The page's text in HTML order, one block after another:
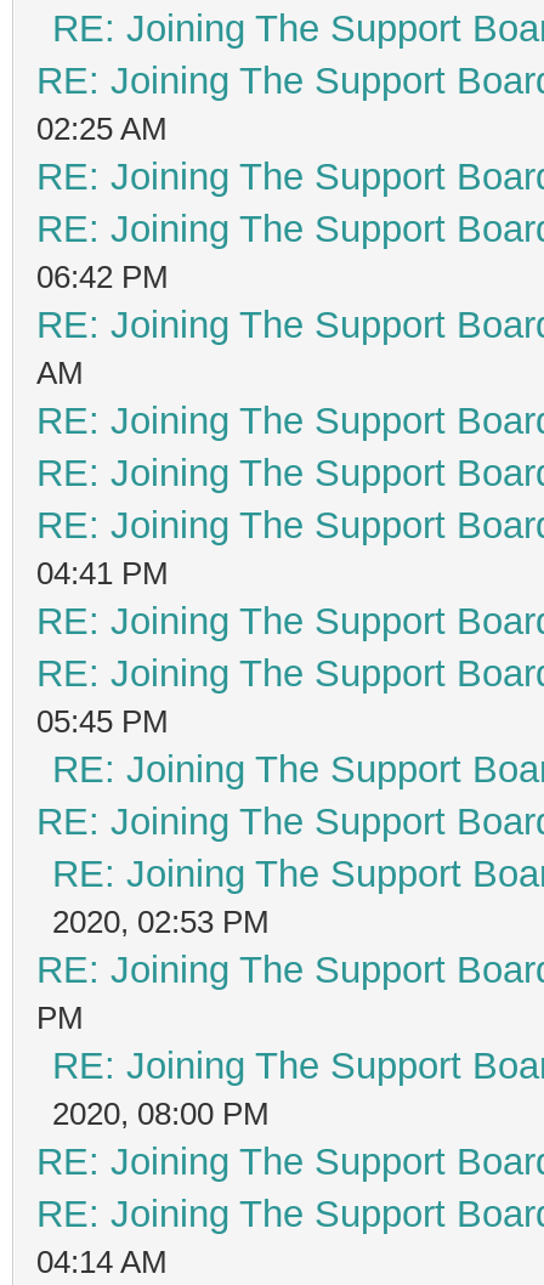
RE: Joining The Support
RE: Joining The Support
02:25 AM
RE: Joining The Support
RE: Joining The Support
06:42 PM
RE: Joining The Support
AM
RE: Joining The Support
RE: Joining The Support
RE: Joining The Support
04:41 PM
RE: Joining The Support
RE: Joining The Support
05:45 PM
RE: Joining The Support
RE: Joining The Support
RE: Joining The Support
2020, 02:53 PM
RE: Joining The Support
PM
RE: Joining The Support
2020, 08:00 PM
RE: Joining The Support
RE: Joining The Support
04:14 AM